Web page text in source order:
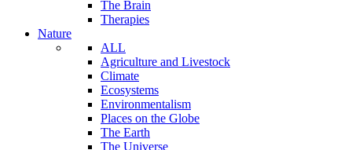
The Brain
Therapies
Nature
ALL
Agriculture and Livestock
Climate
Ecosystems
Environmentalism
Places on the Globe
The Earth
The Universe